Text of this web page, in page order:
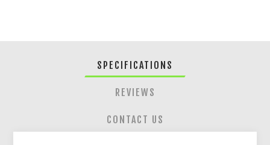
SPECIFICATIONS
REVIEWS
CONTACT US